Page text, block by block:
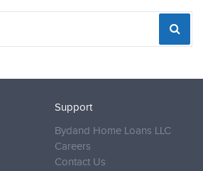
Support
Bydand Home Loans LLC
Careers
Contact Us